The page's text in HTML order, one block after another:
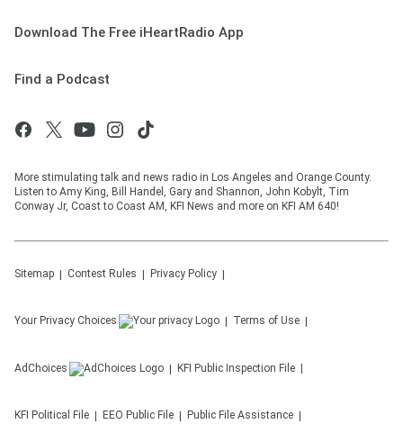
Download The Free iHeartRadio App
Find a Podcast
More stimulating talk and news radio in Los Angeles and Orange County.
Listen to Amy King, Bill Handel, Gary and Shannon, John Kobylt, Tim
Conway Jr, Coast to Coast AM, KFI News and more on KFI AM 640!
Sitemap Contest Rules Privacy Policy
Your Privacy Choices Terms of Use
AdChoices KFI Public Inspection File
KFI Political File EEO Public File Public File Assistance